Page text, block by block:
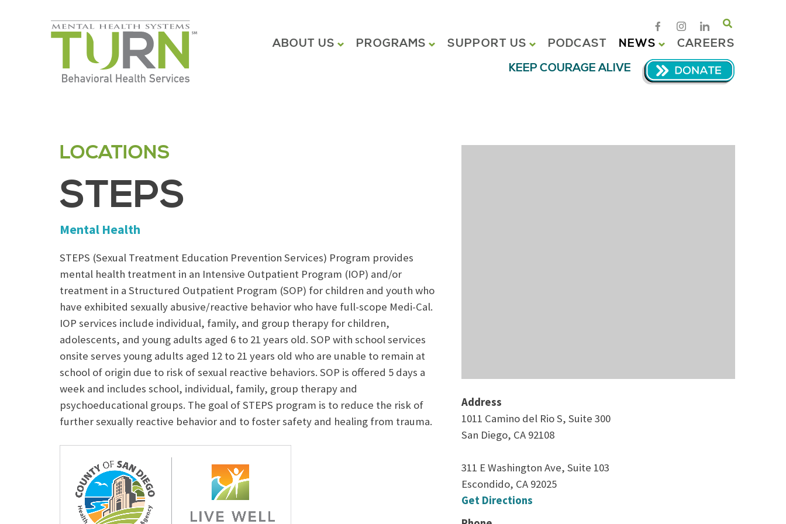
ABOUT US PROGRAMS SUPPORT US PODCAST NEWS
CAREERS
KEEP COURAGE ALIVE
LOCATIONS
STEPS
Mental Health
STEPS (Sexual Treatment Education Prevention Services) Program provides
mental health treatment in an Intensive Outpatient Program (IOP) and/or
treatment in a Structured Outpatient Program (SOP) for children and youth who
have exhibited sexually abusive/reactive behavior who have full-scope Medi-Cal.
IOP services include individual, family, and group therapy for children,
adolescents, and young adults aged 6 to 21 years old. SOP with school services
onsite serves young adults aged 12 to 21 years old who are unable to remain at
school of origin due to risk of sexual reactive behaviors. SOP is offered 5 days a
week and includes school, individual, family, group therapy and
psychoeducational groups. The goal of STEPS program is to reduce the risk of
further sexually reactive behavior and to foster safety and healing from trauma.
Address
1011 Camino del Rio S, Suite 300
San Diego, CA 92108
311 E Washington Ave, Suite 103
Escondido, CA 92025
Get Directions